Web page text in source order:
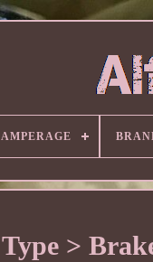
AMPERAGE
Type >